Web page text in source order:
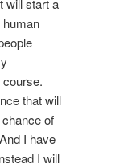
will start a
human
that will
of
I have
I will